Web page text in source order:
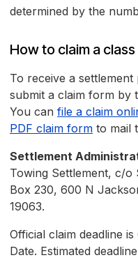
determined by the
How to claim a
To receive a
submit a claim form by
You can file a claim
PDF claim form to mail
Settlement
Towing Settlement, c/o
Box 230, 600 N
19063.
Official claim deadline
Date. Estimated